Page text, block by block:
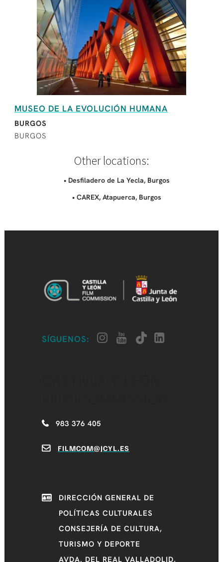
MUSEO DE LA EVOLUCIÓN HUMANA
BURGOS
BURGOS
Other locations:
• Desfiladero de La Yecla, Burgos
• CAREX, Atapuerca, Burgos
SÍGUENOS:
983 376 405
FILMCOM@JCYL.ES
DIRECCIÓN GENERAL DE
POLÍTICAS CULTURALES
CONSEJERÍA DE CULTURA,
TURISMO Y DEPORTE
AVDA. DEL REAL VALLADOLID,